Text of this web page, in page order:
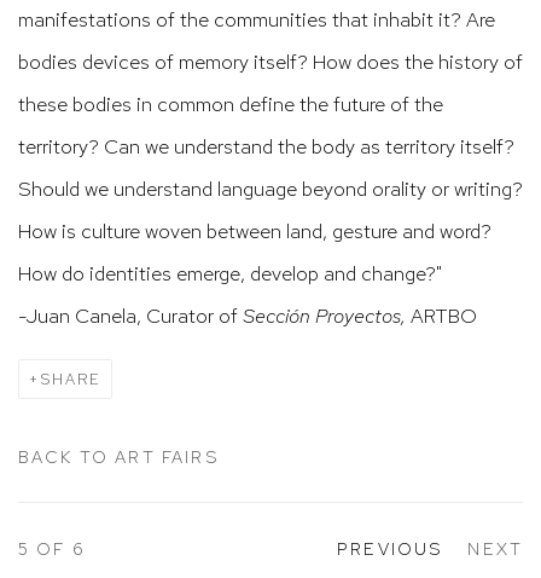
manifestations of the communities that inhabit it? Are
bodies devices of memory itself? How does the history of
these bodies in common define the future of the
territory? Can we understand the body as territory itself?
Should we understand language beyond orality or writing?
How is culture woven between land, gesture and word?
How do identities emerge, develop and change?"
-Juan Canela, Curator ofSección Proyectos, ARTBO
SHARE
BACK TO ART FAIRS
PREVIOUS NEXT
5 OF 6